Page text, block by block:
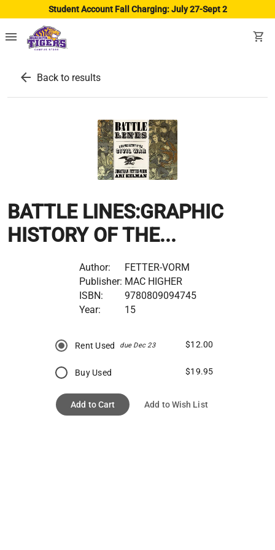
Student Account Fall Charging: July 27-Sept 2
menu shopping_cart
arrow_back Back to results
BATTLE LINES:GRAPHIC
HISTORY OF THE...
Author:
FETTER-VORM
Publisher: MAC HIGHER
ISBN:
9780809094745
Year:
15
Rent Used due Dec 23 $12.00
Buy Used $19.95
Add to Cart Add to Wish List